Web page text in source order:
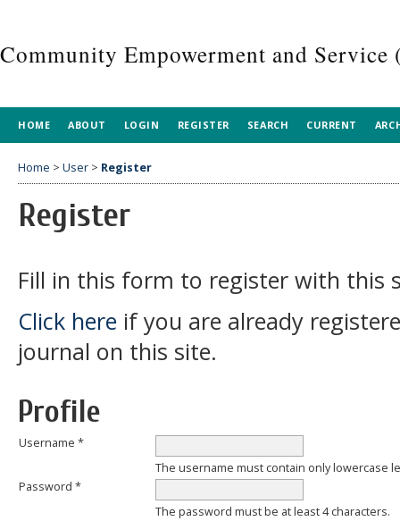
Community Empowerment and Service
HOME ABOUT LOGIN REGISTER SEARCH CURRENT
Home > User > Register
Register
Fill in this form to register with this
Click here if you are already
journal on this site.
Profile
Username *
The username must contain only lowercase
Password *
The password must be at least 4 characters.